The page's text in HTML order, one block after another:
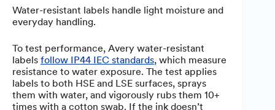
Water-resistant labels handle light moisture and
everyday handling.
To test performance, Avery water-resistant
labels follow IP44 IEC standards, which measure
resistance to water exposure. The test applies
labels to both HSE and LSE surfaces, sprays
them with water, and vigorously rubs them 10+
times with a cotton swab. If the ink doesn’t